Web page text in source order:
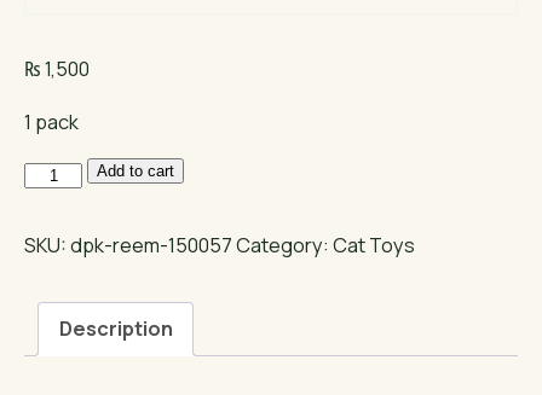
₨1,500
1 pack
Tower
Tracks
Toy
Add to cart
SKU:dpk-reem-150057Category: Cat Toys
Description